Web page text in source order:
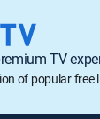
TV
of popular free